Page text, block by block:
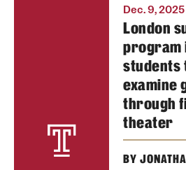
Photo by
Dec. 9, 2025
London
program
students
examine
through
theater
BY